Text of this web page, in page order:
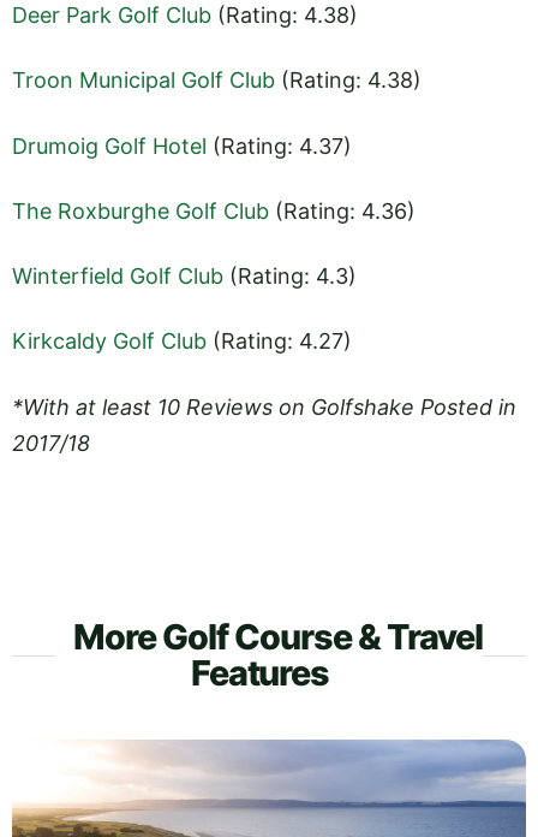
Deer Park Golf Club (Rating: 4.38)
Troon Municipal Golf Club (Rating: 4.38)
Drumoig Golf Hotel (Rating: 4.37)
The Roxburghe Golf Club (Rating: 4.36)
Winterfield Golf Club (Rating: 4.3)
Kirkcaldy Golf Club (Rating: 4.27)
*With at least 10 Reviews on Golfshake Posted in
2017/18
More Golf Course & Travel
Features